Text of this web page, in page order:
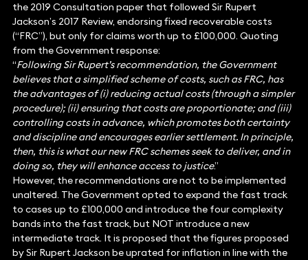
the 2019 Consultation paper that followed Sir Rupert
Jackson’s 2017 Review, endorsing fixed recoverable costs
(“FRC”), but only for claims worth up to £100,000. Quoting
from the Government response:
“Following Sir Rupert’s recommendation, the Government
believes that a simplified scheme of costs, such as FRC, has
the advantages of (i) reducing actual costs (through a simpler
procedure); (ii) ensuring that costs are proportionate; and (iii)
controlling costs in advance, which promotes both certainty
and discipline and encourages earlier settlement. In principle,
then, this is what our new FRC schemes seek to deliver, and in
doing so, they will enhance access to justice.”
However, the recommendations are not to be implemented
unaltered. The Government opted to expand the fast track
to cases up to £100,000 and introduce the four complexity
bands into the fast track, but NOT introduce a new
intermediate track. It is proposed that the figures proposed
by Sir Rupert Jackson be uprated for inflation in line with the